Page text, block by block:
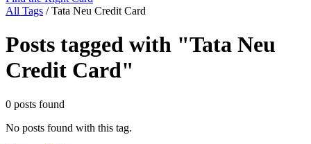
All Tags / Tata Neu Credit Card
Posts tagged with "Tata Neu
Credit Card"
0 posts found
No posts found with this tag.